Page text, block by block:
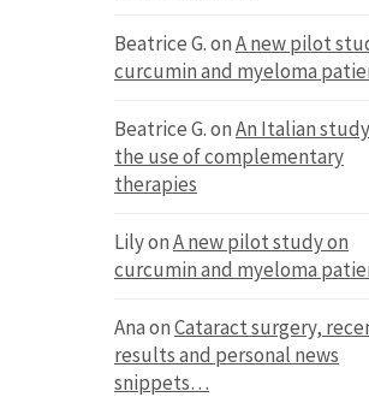
Beatrice G.onA new pilot
curcumin and myeloma
Beatrice G.onAn Italian
the use of complementary
therapies
LilyonA new pilot study on
curcumin and myeloma
AnaonCataract surgery,
results and personal news
snippets…